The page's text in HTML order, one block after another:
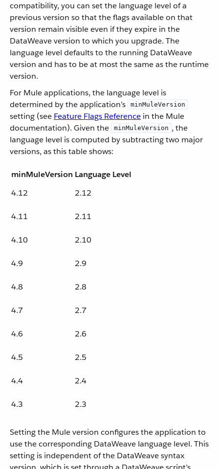
compatibility, you can set the language level of a
previous version so that the flags available on that
version remain visible even if they expire in the
DataWeave version to which you upgrade. The
language level defaults to the running DataWeave
version and has to be at most the same as the runtime
version.
For Mule applications, the language level is
determined by the application’s
minMuleVersion
setting (see Feature Flags Reference in the Mule
documentation). Given the
minMuleVersion , the
language level is computed by subtracting two major
versions, as this table shows:
minMuleVersion Language Level
4.12
2.12
4.11 2.11
4.10 2.10
4.9 2.9
4.8 2.8
4.7 2.7
4.6 2.6
4.5 2.5
4.4 2.4
4.3 2.3
Setting the Mule version configures the application to
use the corresponding DataWeave language level. This
setting is independent of the DataWeave syntax